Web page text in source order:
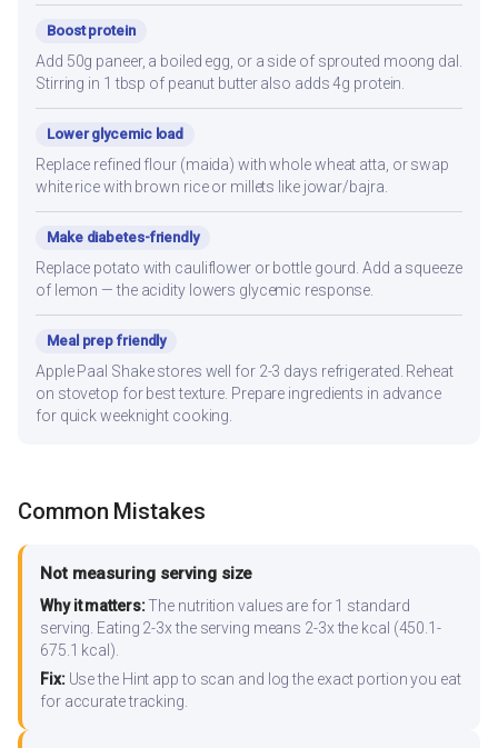
Boost protein
Add 50g paneer, a boiled egg, or a side of sprouted moong dal.
Stirring in 1 tbsp of peanut butter also adds 4g protein.
Lower glycemic load
Replace refined flour (maida) with whole wheat atta, or swap
white rice with brown rice or millets like jowar/bajra.
Make diabetes-friendly
Replace potato with cauliflower or bottle gourd. Add a squeeze
of lemon — the acidity lowers glycemic response.
Meal prep friendly
Apple Paal Shake stores well for 2-3 days refrigerated. Reheat
on stovetop for best texture. Prepare ingredients in advance
for quick weeknight cooking.
Common Mistakes
Not measuring serving size
Why it matters:The nutrition values are for 1 standard
serving. Eating 2-3x the serving means 2-3x the kcal (450.1-
675.1 kcal).
Fix:Use the Hint app to scan and log the exact portion you eat
for accurate tracking.